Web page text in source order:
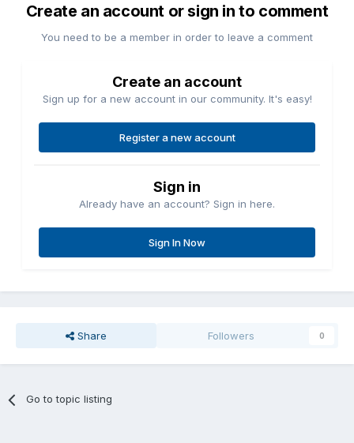
Create an account or sign in to comment
You need to be a member in order to leave a comment
Create an account
Sign up for a new account in our community. It's easy!
Register a new account
Sign in
Already have an account? Sign in here.
Sign In Now
Share Followers 0
Go to topic listing